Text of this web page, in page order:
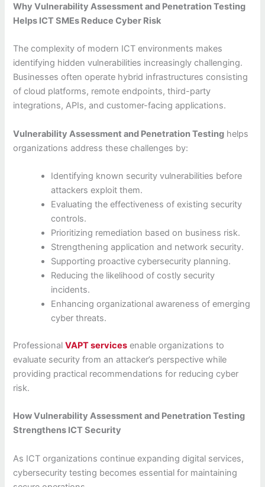
Why Vulnerability Assessment and Penetration Testing
Helps ICT SMEs Reduce Cyber Risk
The complexity of modern ICT environments makes
identifying hidden vulnerabilities increasingly challenging.
Businesses often operate hybrid infrastructures consisting
of cloud platforms, remote endpoints, third-party
integrations, APIs, and customer-facing applications.
Vulnerability Assessment and Penetration Testing helps
organizations address these challenges by:
Identifying known security vulnerabilities before
attackers exploit them.
Evaluating the effectiveness of existing security
controls.
Prioritizing remediation based on business risk.
Strengthening application and network security.
Supporting proactive cybersecurity planning.
Reducing the likelihood of costly security
incidents.
Enhancing organizational awareness of emerging
cyber threats.
ProfessionalVAPT services enable organizations to
evaluate security from an attacker’s perspective while
providing practical recommendations for reducing cyber
risk.
How Vulnerability Assessment and Penetration Testing
Strengthens ICT Security
As ICT organizations continue expanding digital services,
cybersecurity testing becomes essential for maintaining